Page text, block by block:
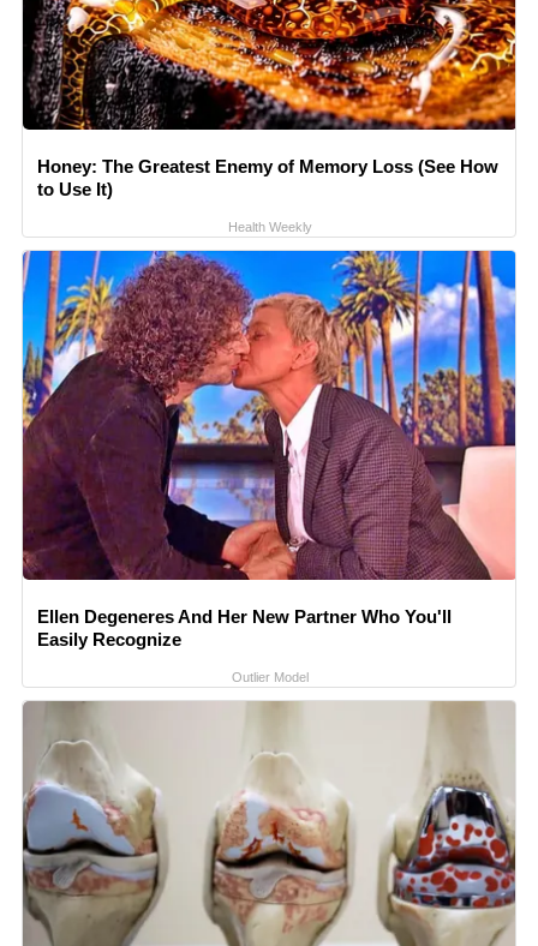
Honey: The Greatest Enemy of Memory Loss (See How
to Use It)
Health Weekly
Ellen Degeneres And Her New Partner Who You'll
Easily Recognize
Outlier Model